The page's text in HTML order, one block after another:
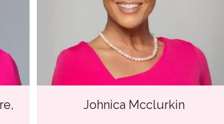
Johnica Mcclurkin